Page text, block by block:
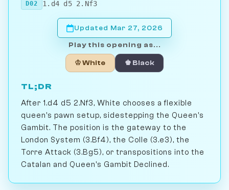
D02 1.d4 d5 2.Nf3
Updated Mar 27, 2026
Play this opening as...
♔ White ♚ Black
TL;DR
After 1.d4 d5 2.Nf3, White chooses a flexible
queen's pawn setup, sidestepping the Queen's
Gambit. The position is the gateway to the
London System (3.Bf4), the Colle (3.e3), the
Torre Attack (3.Bg5), or transpositions into the
Catalan and Queen's Gambit Declined.